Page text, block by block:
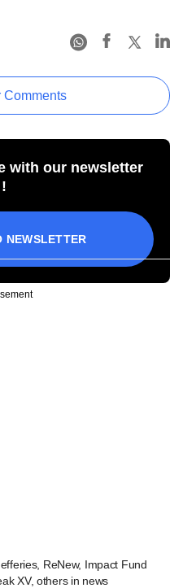
Comments
with our newsletter
NEWSLETTER
ReNew, Impact Fund
XV, others in news